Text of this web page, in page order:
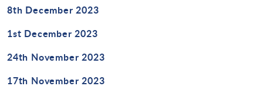
8th December 2023
1st December 2023
24th November 2023
17th November 2023